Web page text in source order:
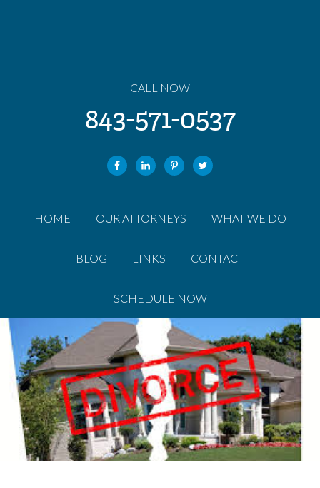
CALL NOW
843-571-0537
HOME OUR ATTORNEYS WHAT WE DO
BLOG LINKS CONTACT
SCHEDULE NOW